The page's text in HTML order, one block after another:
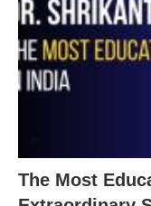
The Most